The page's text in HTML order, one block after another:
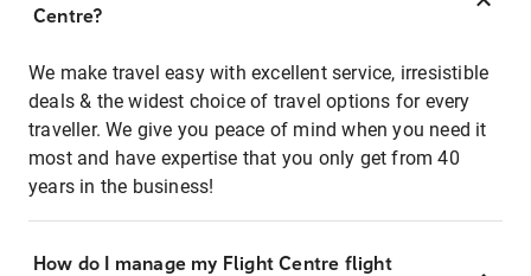
Centre?
We make travel easy with excellent service, irresistible
deals & the widest choice of travel options for every
traveller. We give you peace of mind when you need it
most and have expertise that you only get from 40
years in the business!
How do I manage my Flight Centre flight